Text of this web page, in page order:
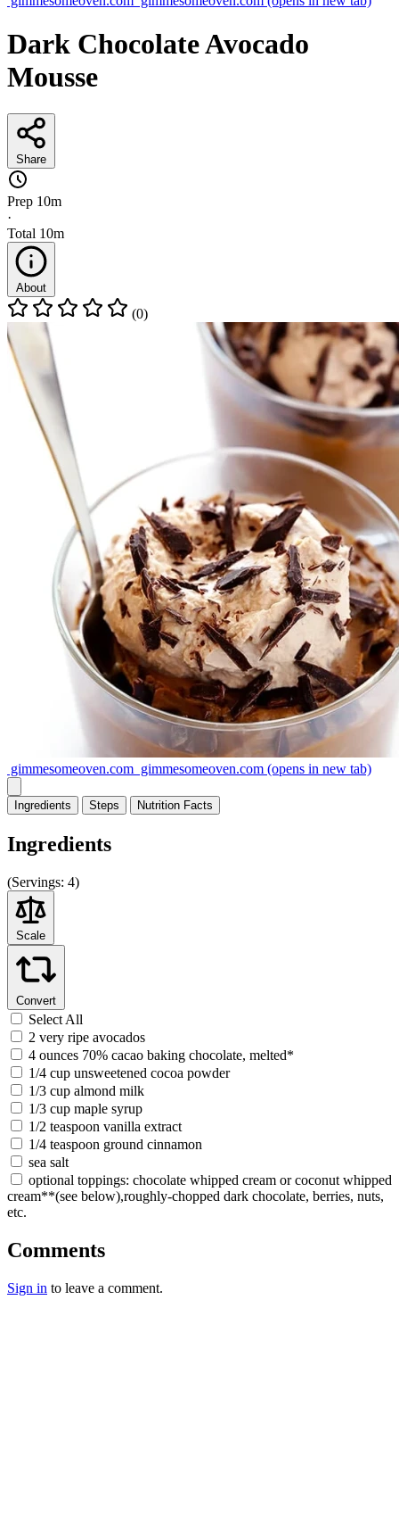
Dark Chocolate Avocado
Mousse
Share
Prep 10m
·
Total 10m
About
(0)
gimmesomeoven.com gimmesomeoven.com (opens in new tab)
Ingredients Steps Nutrition Facts
Ingredients
(Servings: 4)
Scale
Convert
Select All
2 very ripe avocados
4 ounces 70% cacao baking chocolate, melted*
1/4 cup unsweetened cocoa powder
1/3 cup almond milk
1/3 cup maple syrup
1/2 teaspoon vanilla extract
1/4 teaspoon ground cinnamon
sea salt
optional toppings: chocolate whipped cream or coconut whipped
cream**(see below),roughly-chopped dark chocolate, berries, nuts,
etc.
Comments
Sign in to leave a comment.